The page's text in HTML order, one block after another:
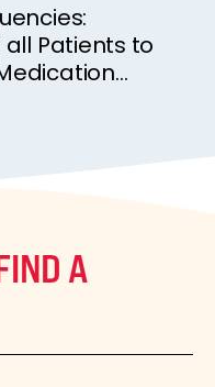
all Patients to
A